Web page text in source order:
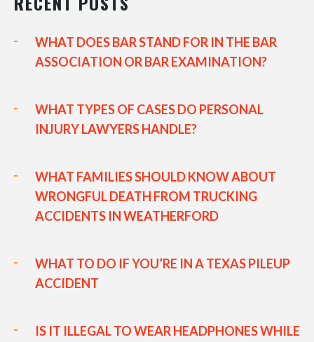
WHAT DOES BAR STAND FOR IN THE BAR
ASSOCIATION OR BAR EXAMINATION?
WHAT TYPES OF CASES DO PERSONAL
INJURY LAWYERS HANDLE?
WHAT FAMILIES SHOULD KNOW ABOUT
WRONGFUL DEATH FROM TRUCKING
ACCIDENTS IN WEATHERFORD
WHAT TO DO IF YOU’RE IN A TEXAS PILEUP
ACCIDENT
IS IT ILLEGAL TO WEAR HEADPHONES WHILE